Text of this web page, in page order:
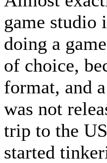
game studio
doing a
of choice,
format, and
was not
trip to the
started